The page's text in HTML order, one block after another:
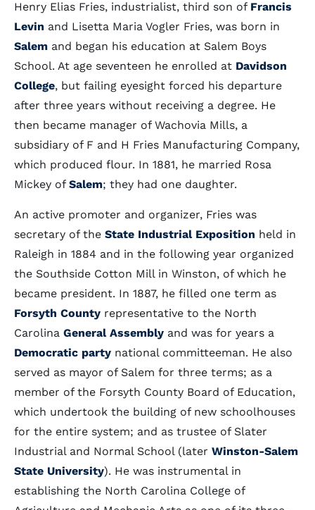
Henry Elias Fries, industrialist, third son of Francis
Levin and Lisetta Maria Vogler Fries, was born in
Salem and began his education at Salem Boys
School. At age seventeen he enrolled at Davidson
College, but failing eyesight forced his departure
after three years without receiving a degree. He
then became manager of Wachovia Mills, a
subsidiary of F and H Fries Manufacturing Company,
which produced flour. In 1881, he married Rosa
Mickey of Salem; they had one daughter.
An active promoter and organizer, Fries was
secretary of the State Industrial Exposition held in
Raleigh in 1884 and in the following year organized
the Southside Cotton Mill in Winston, of which he
became president. In 1887, he filled one term as
Forsyth County representative to the North
Carolina General Assembly and was for years a
Democratic party national committeeman. He also
served as mayor of Salem for three terms; as a
member of the Forsyth County Board of Education,
which undertook the building of new schoolhouses
for the entire system; and as trustee of Slater
Industrial and Normal School (later Winston-Salem
State University). He was instrumental in
establishing the North Carolina College of